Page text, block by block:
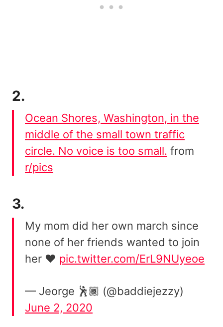
2.
Ocean Shores, Washington, in the
middle of the small town traffic
circle. No voice is too small. from
r/pics
3.
My mom did her own march since
none of her friends wanted to join
her ❤️ pic.twitter.com/ErL9NUyeoe
— Jeorge 🕺🏾 (@baddiejezzy)
June 2, 2020